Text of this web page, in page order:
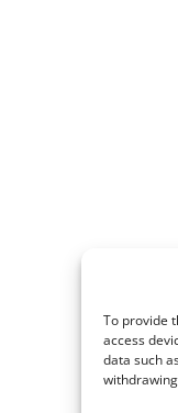
To provide
access
data such